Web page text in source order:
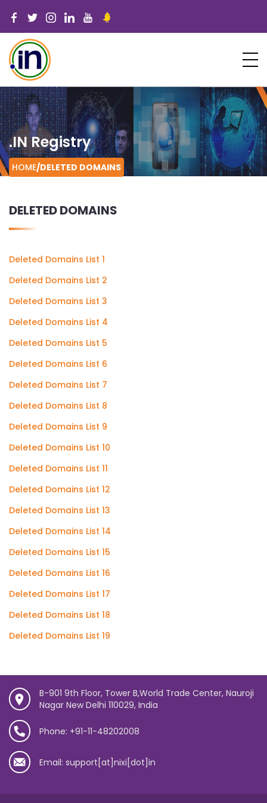
.IN Registry
HOME/DELETED DOMAINS
DELETED DOMAINS
Deleted Domains List 1
Deleted Domains List 2
Deleted Domains List 3
Deleted Domains List 4
Deleted Domains List 5
Deleted Domains List 6
Deleted Domains List 7
Deleted Domains List 8
Deleted Domains List 9
Deleted Domains List 10
Deleted Domains List 11
Deleted Domains List 12
Deleted Domains List 13
Deleted Domains List 14
Deleted Domains List 15
Deleted Domains List 16
Deleted Domains List 17
Deleted Domains List 18
Deleted Domains List 19
B-901 9th Floor, Tower B,World Trade Center, Nauroji
Nagar New Delhi 110029, India
Phone: +91-11-48202008
Email: support[at]nixi[dot]in